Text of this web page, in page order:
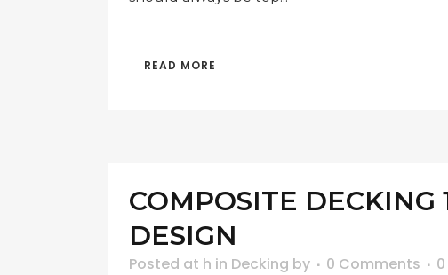
READ MORE
COMPOSITE
DESIGN
Posted at h in Decking by 0 Comments 0